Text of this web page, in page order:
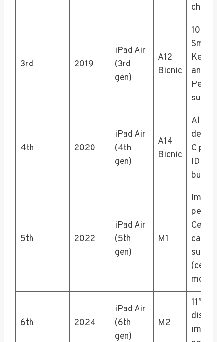
chip
3rd 2019
iPad Air
(3rd
gen)
A12
Bionic
10.5″
Smart
and
Pencil
4th 2020
iPad Air
(4th
gen)
A14
Bionic
All-
C
ID in
button
5th 2022
iPad Air
(5th
gen)
M1
6th 2024
iPad Air
(6th
gen)
M2
11″ or